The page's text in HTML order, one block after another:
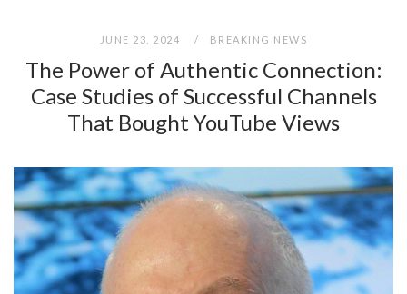
JUNE 23, 2024 BREAKING NEWS
The Power of Authentic Connection:
Case Studies of Successful Channels
That Bought YouTube Views